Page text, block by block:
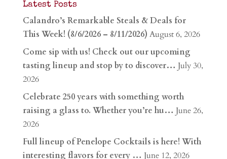
Latest Posts
Calandro’s Remarkable Steals & Deals for
This Week! (8/6/2026 – 8/11/2026) August 6, 2026
Come sip with us! Check out our upcoming
tasting lineup and stop by to discover… July 30,
2026
Celebrate 250 years with something worth
raising a glass to. Whether you’re hu… June 26,
2026
Full lineup of Penelope Cocktails is here! With
interesting flavors for every … June 12, 2026